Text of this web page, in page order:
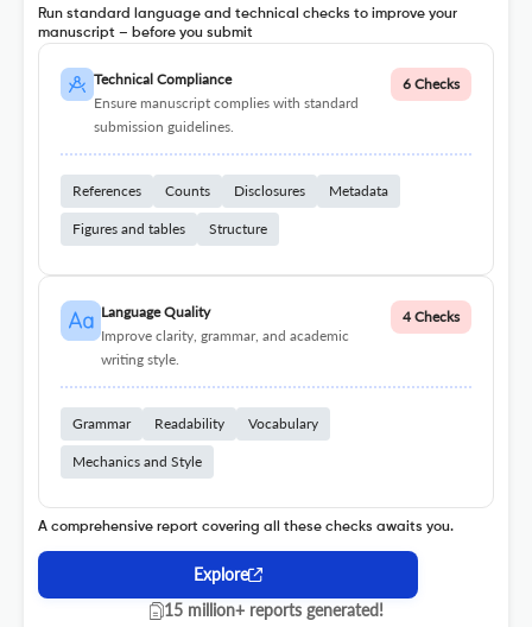
Run standard language and technical checks to improve your
manuscript – before you submit
Technical Compliance
Ensure manuscript complies with standard
submission guidelines.
6 Checks
References Counts Disclosures Metadata
Figures and tables Structure
Language Quality
Improve clarity, grammar, and academic
writing style.
4 Checks
Grammar Readability Vocabulary
Mechanics and Style
A comprehensive report covering all these checks awaits you.
Explore
15 million+ reports generated!